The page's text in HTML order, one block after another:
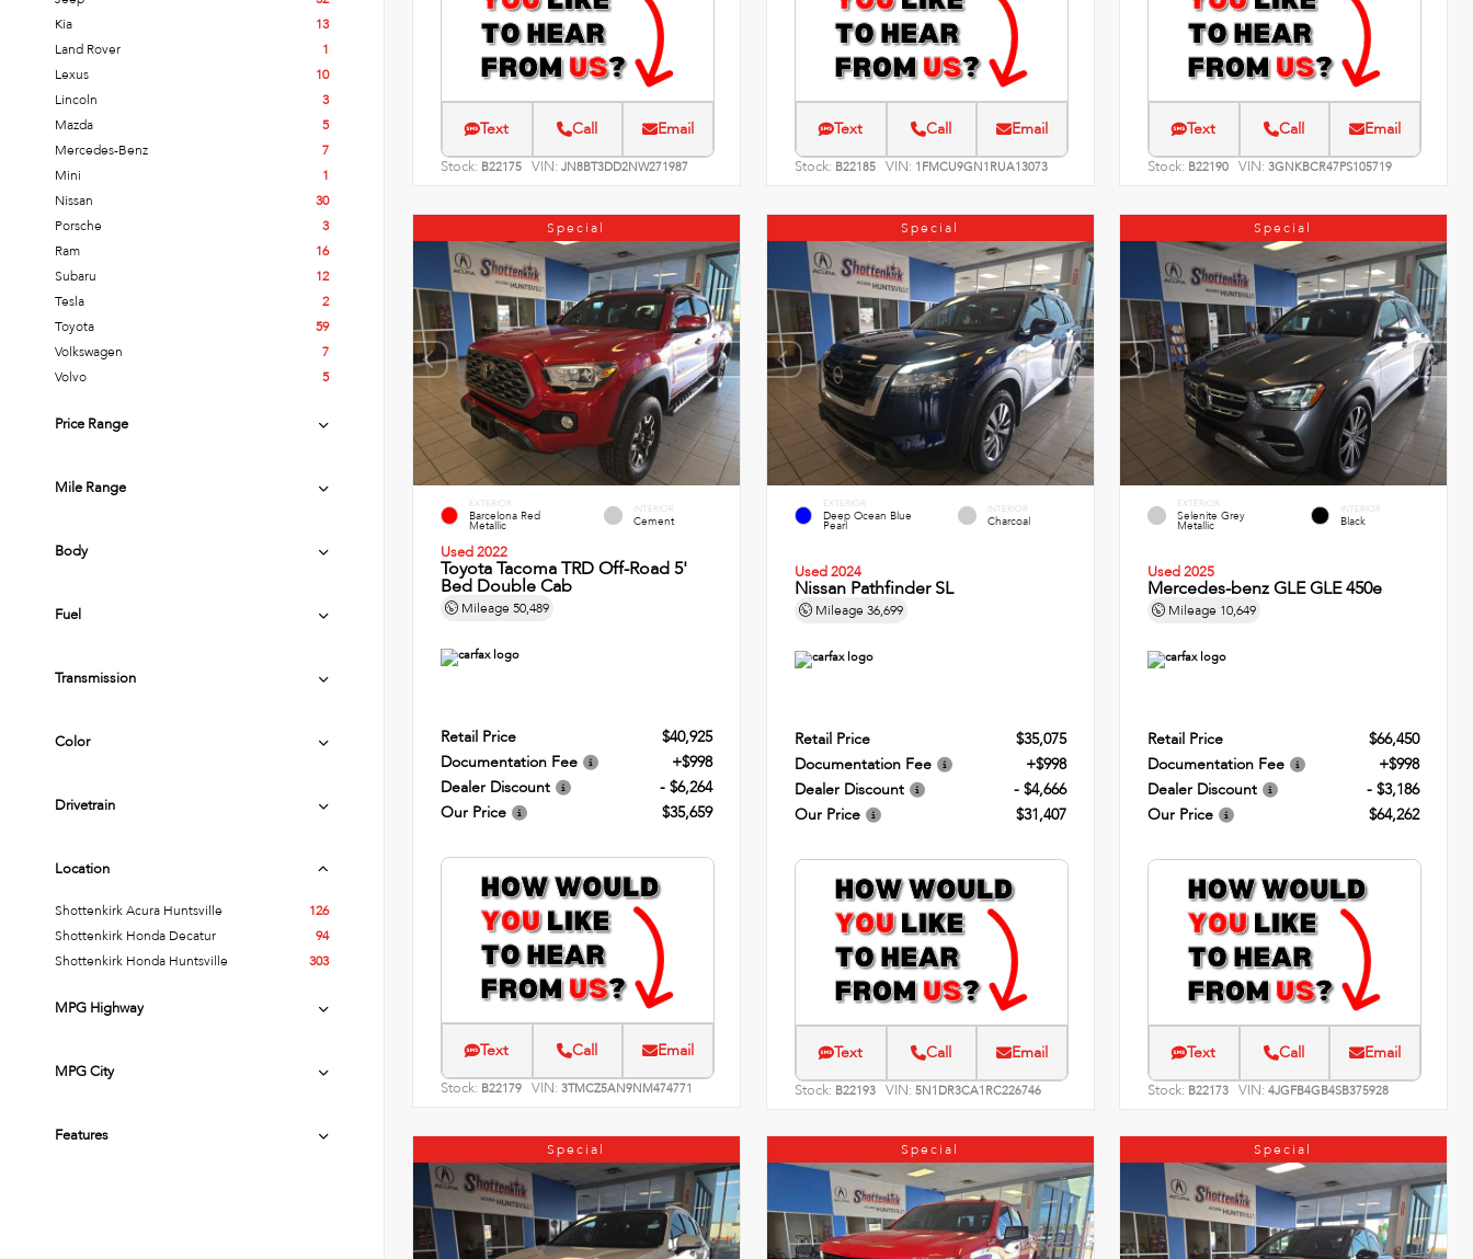
Kia
13
Land Rover
1
Lexus
10
Lincoln
3
Mazda
5
Mercedes-Benz
7
Mini
1
Nissan
30
Porsche
3
Ram
16
Subaru
12
Tesla
2
Toyota
59
Volkswagen
7
Volvo
5
Price Range
Mile Range
Body
Fuel
Transmission
Color
Drivetrain
Location
Shottenkirk Acura Huntsville
126
Shottenkirk Honda Decatur
94
Shottenkirk Honda Huntsville
303
MPG Highway
MPG City
Features
Text Call Email
Stock: B22175 VIN: JN8BT3DD2NW271987
Text Call Email
Stock: B22185 VIN: 1FMCU9GN1RUA13073
Text Call Email
Stock: B22190 VIN:3GNKBCR47PS105719
Special
EXTERIOR
Barcelona Red
Metallic
INTERIOR
Cement
Used 2022
Toyota Tacoma TRD Off-Road 5'
Bed Double Cab
Mileage 50,489
Retail Price
$40,925
Documentation Fee
+$998
Dealer Discount
- $6,264
Our Price
$35,659
Text Call Email
Stock: B22179 VIN: 3TMCZ5AN9NM474771
Special
EXTERIOR
Deep Ocean Blue
Pearl
INTERIOR
Charcoal
Used 2024
Nissan Pathfinder SL
Mileage 36,699
Retail Price
$35,075
Documentation Fee
+$998
Dealer Discount
- $4,666
Our Price
$31,407
Text Call Email
Stock: B22193 VIN: 5N1DR3CA1RC226746
Special
EXTERIOR
Selenite Grey
Metallic
INTERIOR
Black
Used 2025
Mercedes-benz GLE GLE 450e
Mileage 10,649
Retail Price
$66,450
Documentation Fee
+$998
Dealer Discount
- $3,186
Our Price
$64,262
Text Call Email
Stock: B22173 VIN:4JGFB4GB4SB375928
Special Special Special